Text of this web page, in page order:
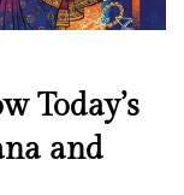
Today’s
and